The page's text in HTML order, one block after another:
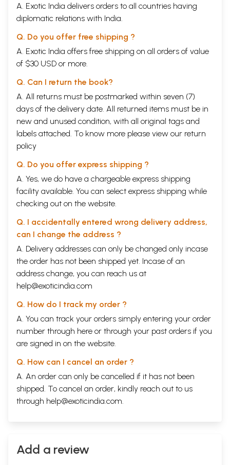
A. Exotic India delivers orders to all countries having
diplomatic relations with India.
Q. Do you offer free shipping ?
A. Exotic India offers free shipping on all orders of value
of $30 USD or more.
Q. Can I return the book?
A. All returns must be postmarked within seven (7)
days of the delivery date. All returned items must be in
new and unused condition, with all original tags and
labels attached. To know more please view our return
policy
Q. Do you offer express shipping ?
A. Yes, we do have a chargeable express shipping
facility available. You can select express shipping while
checking out on the website.
Q. I accidentally entered wrong delivery address,
can I change the address ?
A. Delivery addresses can only be changed only incase
the order has not been shipped yet. Incase of an
address change, you can reach us at
help@exoticindia.com
Q. How do I track my order ?
A. You can track your orders simply entering your order
number through here or through your past orders if you
are signed in on the website.
Q. How can I cancel an order ?
A. An order can only be cancelled if it has not been
shipped. To cancel an order, kindly reach out to us
through help@exoticindia.com.
Add a review